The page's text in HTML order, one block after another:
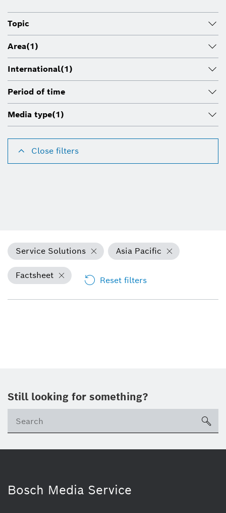
Topic
Area(1)
International(1)
Period of time
Media type(1)
Close filters
Service Solutions Asia Pacific
Factsheet Reset filters
Still looking for something?
Bosch Media Service